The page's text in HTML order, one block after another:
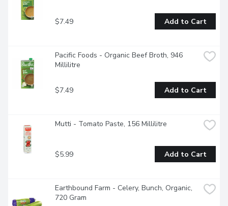
$7.49 Add to Cart
Pacific Foods - Organic Beef Broth, 946
Millilitre
$7.49 Add to Cart
Mutti - Tomato Paste, 156 Millilitre
$5.99 Add to Cart
Earthbound Farm - Celery, Bunch, Organic,
720 Gram